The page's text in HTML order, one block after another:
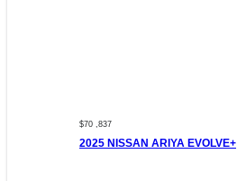
$70 ,837
2025 NISSAN ARIYA EVOLVE+